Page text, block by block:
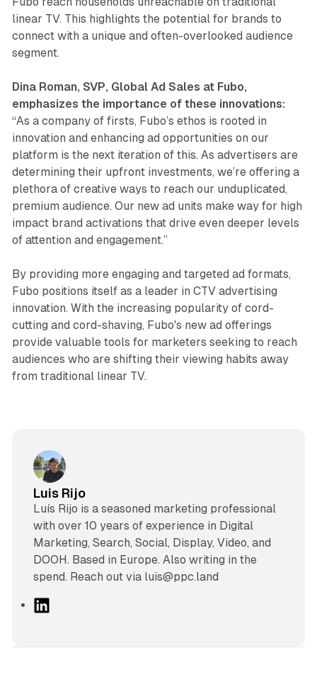
linear TV. This highlights the potential for brands to
connect with a unique and often-overlooked audience
segment.
Dina Roman, SVP, Global Ad Sales at Fubo,
emphasizes the importance of these innovations:
“As a company of firsts, Fubo’s ethos is rooted in
innovation and enhancing ad opportunities on our
platform is the next iteration of this. As advertisers are
determining their upfront investments, we’re offering a
plethora of creative ways to reach our unduplicated,
premium audience. Our new ad units make way for high
impact brand activations that drive even deeper levels
of attention and engagement.”
By providing more engaging and targeted ad formats,
Fubo positions itself as a leader in CTV advertising
innovation. With the increasing popularity of cord-
cutting and cord-shaving, Fubo's new ad offerings
provide valuable tools for marketers seeking to reach
audiences who are shifting their viewing habits away
from traditional linear TV.
Luis Rijo
Luís Rijo is a seasoned marketing professional
with over 10 years of experience in Digital
Marketing, Search, Social, Display, Video, and
DOOH. Based in Europe. Also writing in the
spend. Reach out via luis@ppc.land